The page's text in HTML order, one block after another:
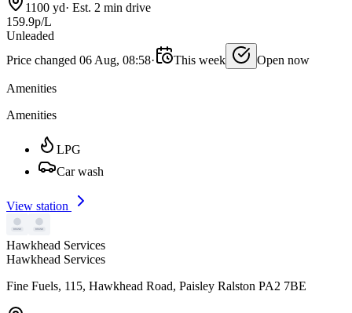
1100 yd· Est. 2 min drive
159.9p/L
Unleaded
Price changed 06 Aug, 08:58· This week Open now
Amenities
Amenities
LPG
Car wash
View station
Hawkhead Services
Hawkhead Services
Fine Fuels, 115, Hawkhead Road, Paisley Ralston PA2 7BE